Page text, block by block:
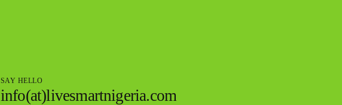
SAY HELLO
info(at)livesmartnigeria.com